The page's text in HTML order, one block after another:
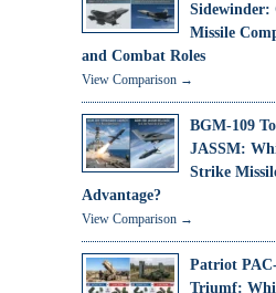
Missile
and Combat Roles
View Comparison →
BGM-109
JASSM:
Strike
Advantage?
View Comparison →
Patriot
Triumf: